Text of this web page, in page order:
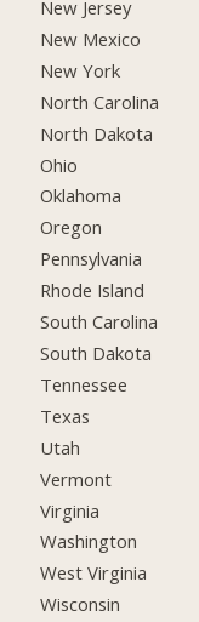
New Jersey
New Mexico
New York
North Carolina
North Dakota
Ohio
Oklahoma
Oregon
Pennsylvania
Rhode Island
South Carolina
South Dakota
Tennessee
Texas
Utah
Vermont
Virginia
Washington
West Virginia
Wisconsin